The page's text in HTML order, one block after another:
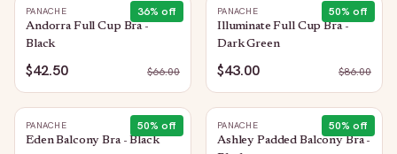
36% off
PANACHE
Andorra Full Cup Bra -
Black
$42.50 $66.00
50% off
PANACHE
Illuminate Full Cup Bra -
Dark Green
$43.00 $86.00
50% off
PANACHE
Eden Balcony Bra - Black
50% off
PANACHE
Ashley Padded Balcony Bra -